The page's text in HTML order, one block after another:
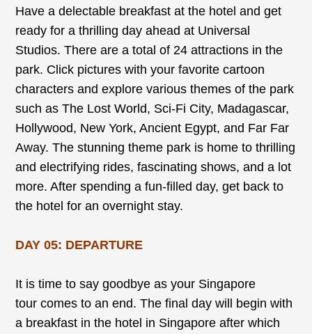
Have a delectable breakfast at the hotel and get
ready for a thrilling day ahead at Universal
Studios. There are a total of 24 attractions in the
park. Click pictures with your favorite cartoon
characters and explore various themes of the park
such as The Lost World, Sci-Fi City, Madagascar,
Hollywood, New York, Ancient Egypt, and Far Far
Away. The stunning theme park is home to thrilling
and electrifying rides, fascinating shows, and a lot
more. After spending a fun-filled day, get back to
the hotel for an overnight stay.
DAY 05: DEPARTURE
It is time to say goodbye as your Singapore
tour comes to an end. The final day will begin with
a breakfast in the hotel in Singapore after which